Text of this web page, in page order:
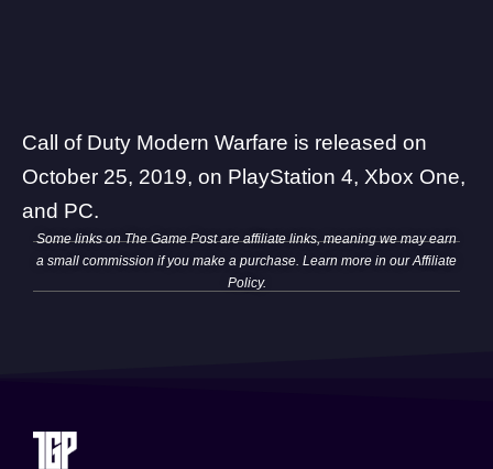
Call of Duty Modern Warfare is released on
October 25, 2019, on PlayStation 4, Xbox One,
and PC.
Some links on The Game Post are affiliate links, meaning we may earn
a small commission if you make a purchase. Learn more in ourAffiliate
Policy.